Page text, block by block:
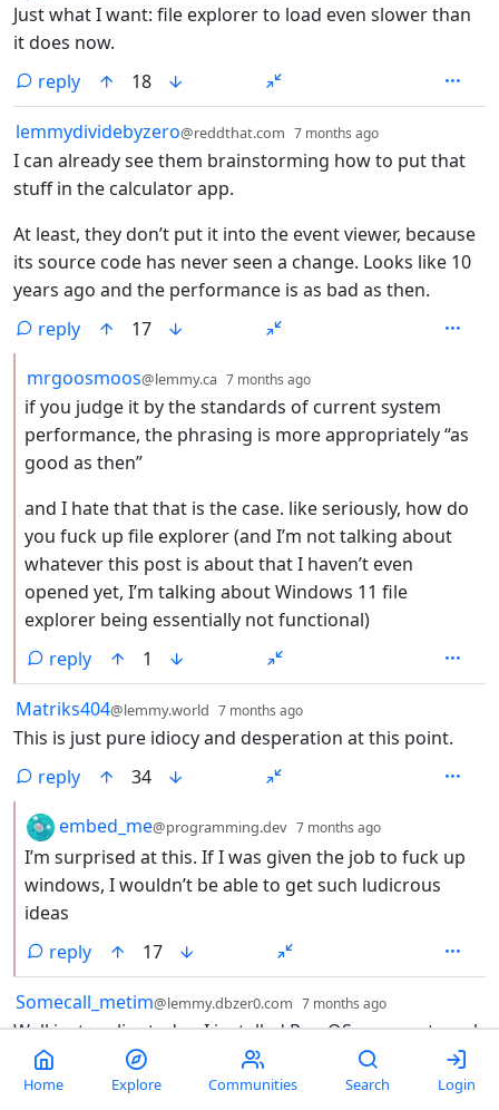
Just what I want: file explorer to load even slower than
it does now.
reply
18
by
lemmydividebyzero@reddthat.com 7 months ago
I can already see them brainstorming how to put that
stuff in the calculator app.
At least, they don’t put it into the event viewer, because
its source code has never seen a change. Looks like 10
years ago and the performance is as bad as then.
reply
17
by
mrgoosmoos@lemmy.ca 7 months ago
if you judge it by the standards of current system
performance, the phrasing is more appropriately “as
good as then”
and I hate that that is the case. like seriously, how do
you fuck up file explorer (and I’m not talking about
whatever this post is about that I haven’t even
opened yet, I’m talking about Windows 11 file
explorer being essentially not functional)
reply
1
by
Matriks404@lemmy.world 7 months ago
This is just pure idiocy and desperation at this point.
reply
34
by
embed_me@programming.dev 7 months ago
I’m surprised at this. If I was given the job to fuck up
windows, I wouldn’t be able to get such ludicrous
ideas
reply
17
by
Somecall_metim@lemmy.dbzer0.com 7 months ago
Well just earlier today, I installed Pop OS on an external
drive. I’ll be using that to see if I can use it as a daily
driver. If I can, microsoft can eat the entirety of my
Home Explore Communities Search Login